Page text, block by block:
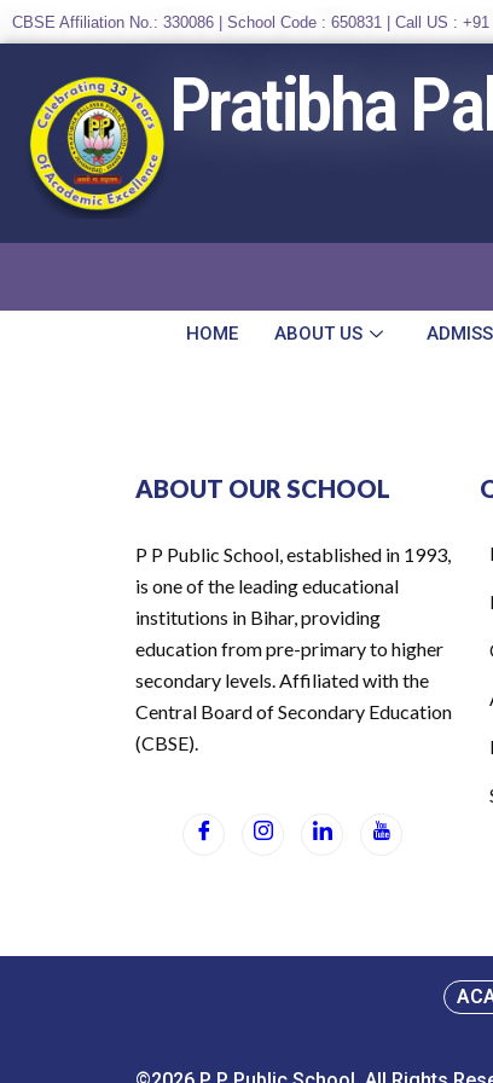
CBSE Affiliation No.: 330086 | School Code : 650831 | Call US : +91
Pratibha
HOME ABOUT US
ABOUT OUR SCHOOL
P P Public School, established in 1993,
is one of the leading educational
institutions in Bihar, providing
education from pre-primary to higher
secondary levels. Affiliated with the
Central Board of Secondary Education
(CBSE).